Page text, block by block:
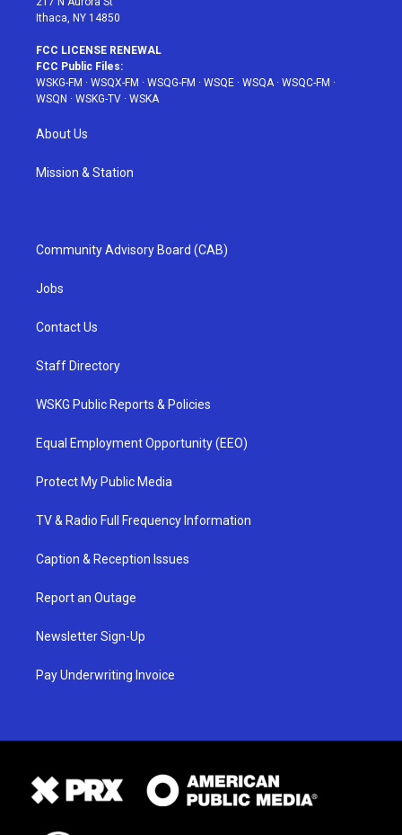
Ithaca, NY 14850
FCC LICENSE RENEWAL
FCC Public Files:
WSKG-FM · WSQX-FM · WSQG-FM · WSQE · WSQA· WSQC-FM ·
WSQN · WSKG-TV · WSKA
About Us
Mission & Station
Community Advisory Board (CAB)
Jobs
Contact Us
Staff Directory
WSKG Public Reports & Policies
Equal Employment Opportunity (EEO)
Protect My Public Media
TV & Radio Full Frequency Information
Caption & Reception Issues
Report an Outage
Newsletter Sign-Up
Pay Underwriting Invoice